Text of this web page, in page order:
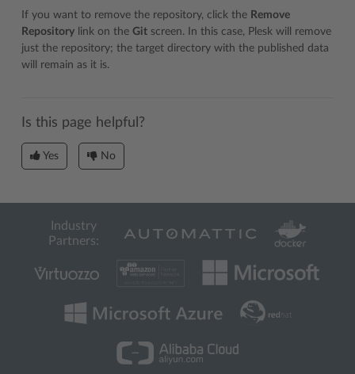
If you want to remove the repository, click the Remove
Repository link on the Git screen. In this case, Plesk will remove
just the repository; the target directory with the published data
will remain as it is.
Is this page helpful?
Yes No
Industry
Partners: